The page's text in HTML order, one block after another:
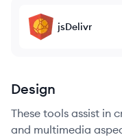
jsDelivr
Design
These tools assist in
and multimedia